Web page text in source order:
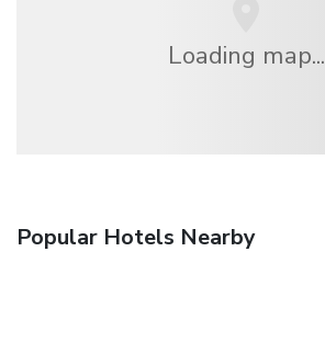
Loading map...
Popular Hotels Nearby